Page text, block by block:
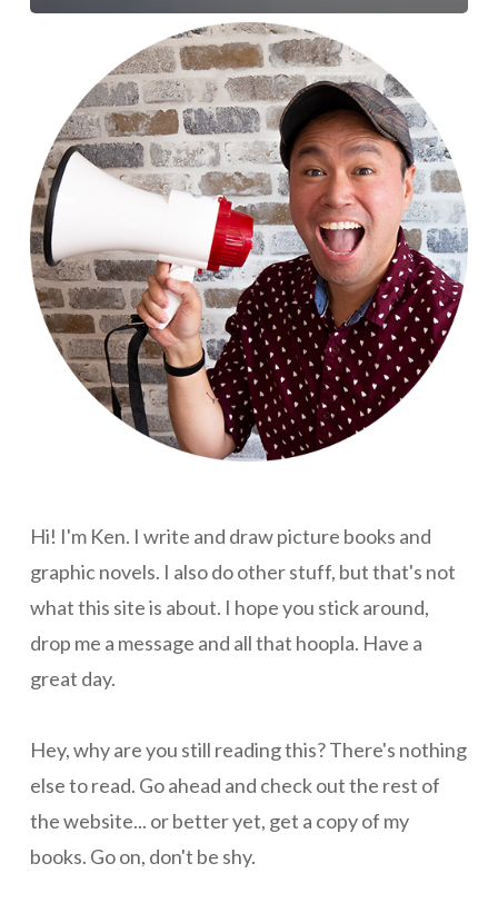
Hi! I'm Ken. I write and draw picture books and
graphic novels. I also do other stuff, but that's not
what this site is about. I hope you stick around,
drop me a message and all that hoopla. Have a
great day.
Hey, why are you still reading this? There's nothing
else to read. Go ahead and check out the rest of
the website... or better yet, get a copy of my
books. Go on, don't be shy.